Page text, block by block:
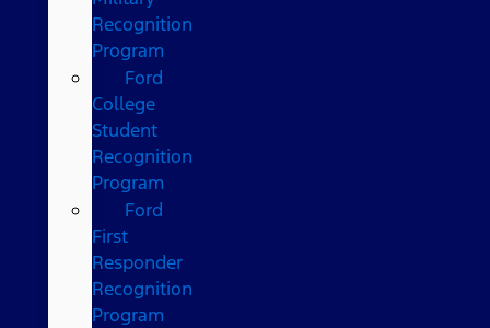
Recognition
Program
Ford
College
Student
Recognition
Program
Ford
First
Responder
Recognition
Program